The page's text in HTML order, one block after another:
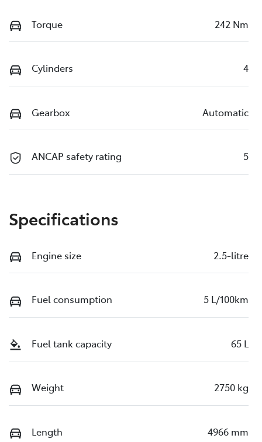
Torque 242 Nm
Cylinders 4
Gearbox Automatic
ANCAP safety rating 5
Specifications
Engine size 2.5-litre
Fuel consumption 5 L/100km
Fuel tank capacity 65 L
Weight 2750 kg
Length 4966 mm